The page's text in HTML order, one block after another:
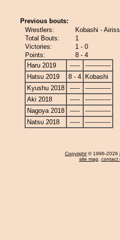
Previous bouts:
Wrestlers:
Kobashi -
Total Bouts:
1
Victories:
1 - 0
Points:
8 - 4
Haru 2019
-----
-------------
Hatsu 2019
8 - 4
Kobashi
Kyushu 2018
-----
-------------
Aki 2018
-----
-------------
Nagoya 2018
-----
-------------
Natsu 2018
----- -------------
Copyright © 1996-2026
site map, contact